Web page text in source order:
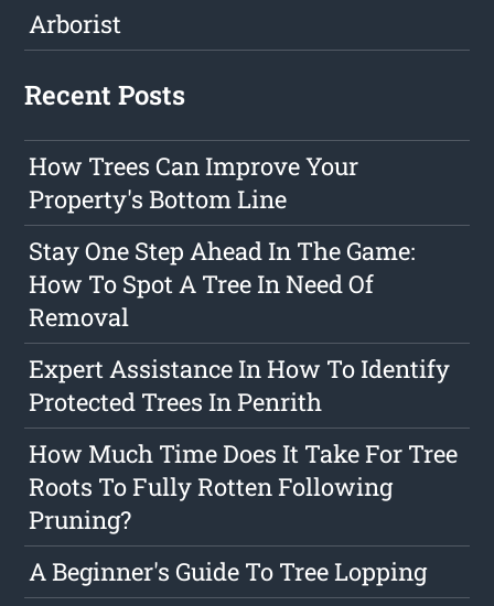
Arborist
Recent Posts
How Trees Can Improve Your
Property's Bottom Line
Stay One Step Ahead In The Game:
How To Spot A Tree In Need Of
Removal
Expert Assistance In How To Identify
Protected Trees In Penrith
How Much Time Does It Take For Tree
Roots To Fully Rotten Following
Pruning?
A Beginner's Guide To Tree Lopping